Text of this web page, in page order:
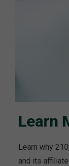
Learn
Learn why
and its